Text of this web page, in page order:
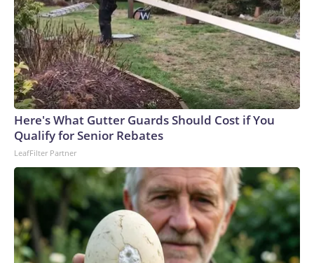
Here's What Gutter Guards Should Cost if You
Qualify for Senior Rebates
LeafFilter Partner